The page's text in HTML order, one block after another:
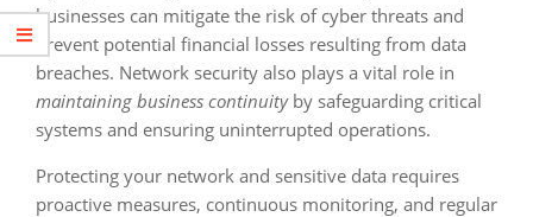
businesses can mitigate the risk of cyber threats and
prevent potential financial losses resulting from data
breaches. Network security also plays a vital role in
maintaining business continuityby safeguarding critical
systems and ensuring uninterrupted operations.
Protecting your network and sensitive data requires
proactive measures, continuous monitoring, and regular